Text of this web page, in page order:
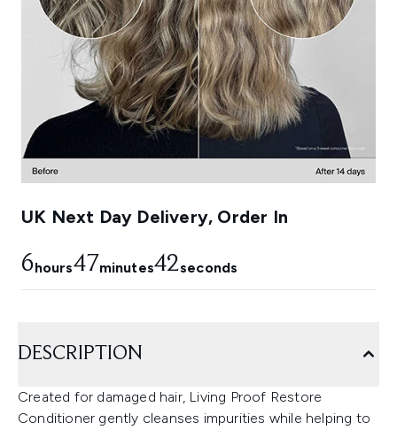
UK Next Day Delivery, Order In
6hours47minutes42seconds
DESCRIPTION
Created for damaged hair, Living Proof Restore
Conditioner gently cleanses impurities while helping to